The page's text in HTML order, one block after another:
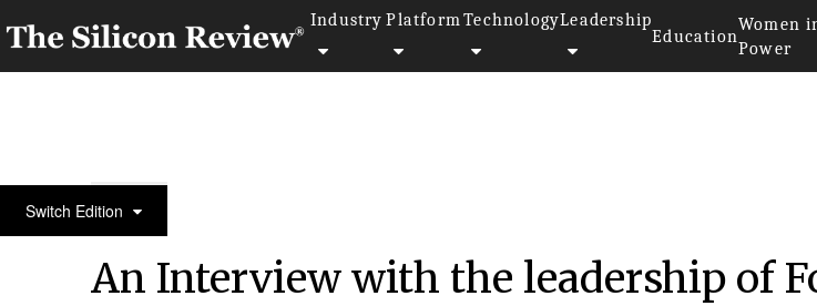
Industry Platform TechnologyLeadership
Education
Women
Power
Switch Edition50 Best Workplaces of the Year 2020
An Interview with the leadership of